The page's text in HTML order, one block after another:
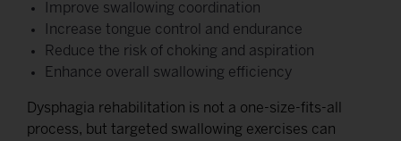
Improve swallowing coordination
Increase tongue control and endurance
Reduce the risk of choking and aspiration
Enhance overall swallowing efficiency
Dysphagia rehabilitation is not a one-size-fits-all
process, but targeted swallowing exercises can